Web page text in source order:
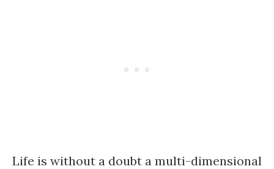
Life is without a doubt a multi-dimensional